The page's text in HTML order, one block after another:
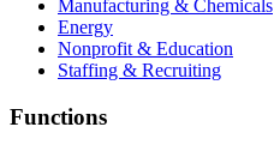
Manufacturing & Chemicals
Energy
Nonprofit & Education
Staffing & Recruiting
Functions